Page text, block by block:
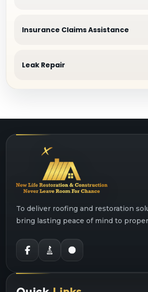
Insurance Claims Assistance
Leak Repair
To deliver roofing and restoration
bring lasting peace of mind to